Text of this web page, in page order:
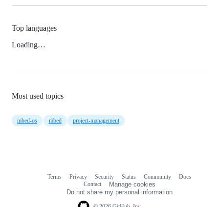
Top languages
Loading…
Most used topics
mbed-os mbed project-management
Terms Privacy Security Status Community
Docs
Contact
Manage cookies
Do not share my personal information